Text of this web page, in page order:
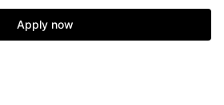
Apply now